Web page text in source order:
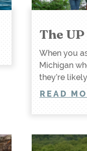
The UP
When you
Michigan
they’re
READ